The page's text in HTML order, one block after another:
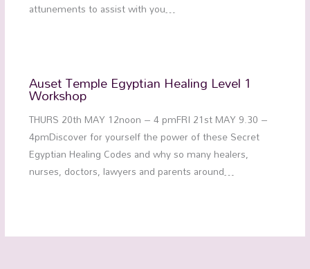
attunements to assist with you…
Auset Temple Egyptian Healing Level 1
Workshop
THURS 20th MAY 12noon – 4 pmFRI 21st MAY 9.30 –
4pmDiscover for yourself the power of these Secret
Egyptian Healing Codes and why so many healers,
nurses, doctors, lawyers and parents around…